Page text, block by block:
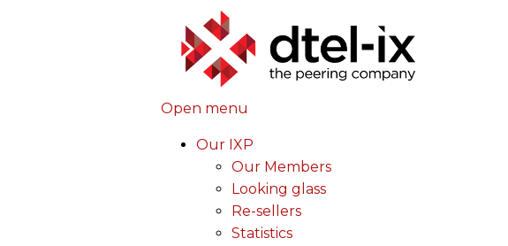
Open menu
Our IXP
Our Members
Looking glass
Re-sellers
Statistics